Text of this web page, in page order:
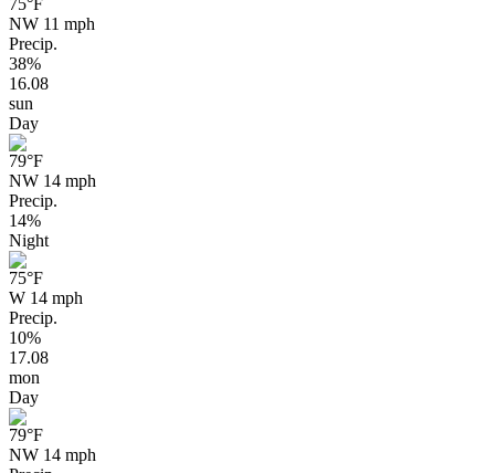
NW 11 mph
Precip.
38%
16.08
sun
Day
79°F
NW 14 mph
Precip.
14%
Night
75°F
W 14 mph
Precip.
10%
17.08
mon
Day
79°F
NW 14 mph